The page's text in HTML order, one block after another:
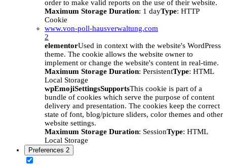
order to make valid reports on the use of their website.
Maximum Storage Duration: 1 dayType: HTTP
Cookie
www.von-poll-hausverwaltung.com
2
elementorUsed in context with the website's WordPress
theme. The cookie allows the website owner to
implement or change the website's content in real-time.
Maximum Storage Duration: PersistentType: HTML
Local Storage
wpEmojiSettingsSupportsThis cookie is part of a
bundle of cookies which serve the purpose of content
delivery and presentation. The cookies keep the correct
state of font, blog/picture sliders, color themes and other
website settings.
Maximum Storage Duration: SessionType: HTML
Local Storage
Preferences 2